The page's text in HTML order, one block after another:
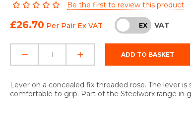
Be the first to review this product
£26.70 Per Pair Ex VAT INC EX VAT
Lever on a concealed fix threaded rose. The lever
comfortable to grip. Part of the Steelworx range in